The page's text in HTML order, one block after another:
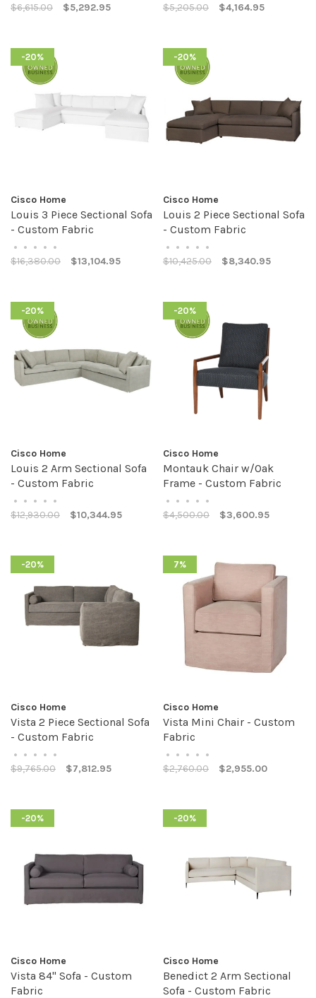
$6,615.00 $5,292.95 $5,205.00 $4,164.95
-20%
Cisco Home
Louis 3 Piece Sectional Sofa
- Custom Fabric
• • • • •
$16,380.00 $13,104.95
-20%
Cisco Home
Louis 2 Piece Sectional Sofa
- Custom Fabric
• • • • •
$10,425.00 $8,340.95
-20%
Cisco Home
Louis 2 Arm Sectional Sofa
- Custom Fabric
• • • • •
$12,930.00 $10,344.95
-20%
Cisco Home
Montauk Chair w/Oak
Frame - Custom Fabric
• • • • •
$4,500.00 $3,600.95
-20%
Cisco Home
Vista 2 Piece Sectional Sofa
- Custom Fabric
• • • • •
$9,765.00 $7,812.95
7%
Cisco Home
Vista Mini Chair - Custom
Fabric
• • • • •
$2,760.00 $2,955.00
-20%
Cisco Home
Vista 84" Sofa - Custom
Fabric
-20%
Cisco Home
Benedict 2 Arm Sectional
Sofa - Custom Fabric